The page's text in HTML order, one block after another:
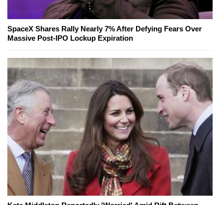
SpaceX Shares Rally Nearly 7% After Defying Fears Over
Massive Post-IPO Lockup Expiration